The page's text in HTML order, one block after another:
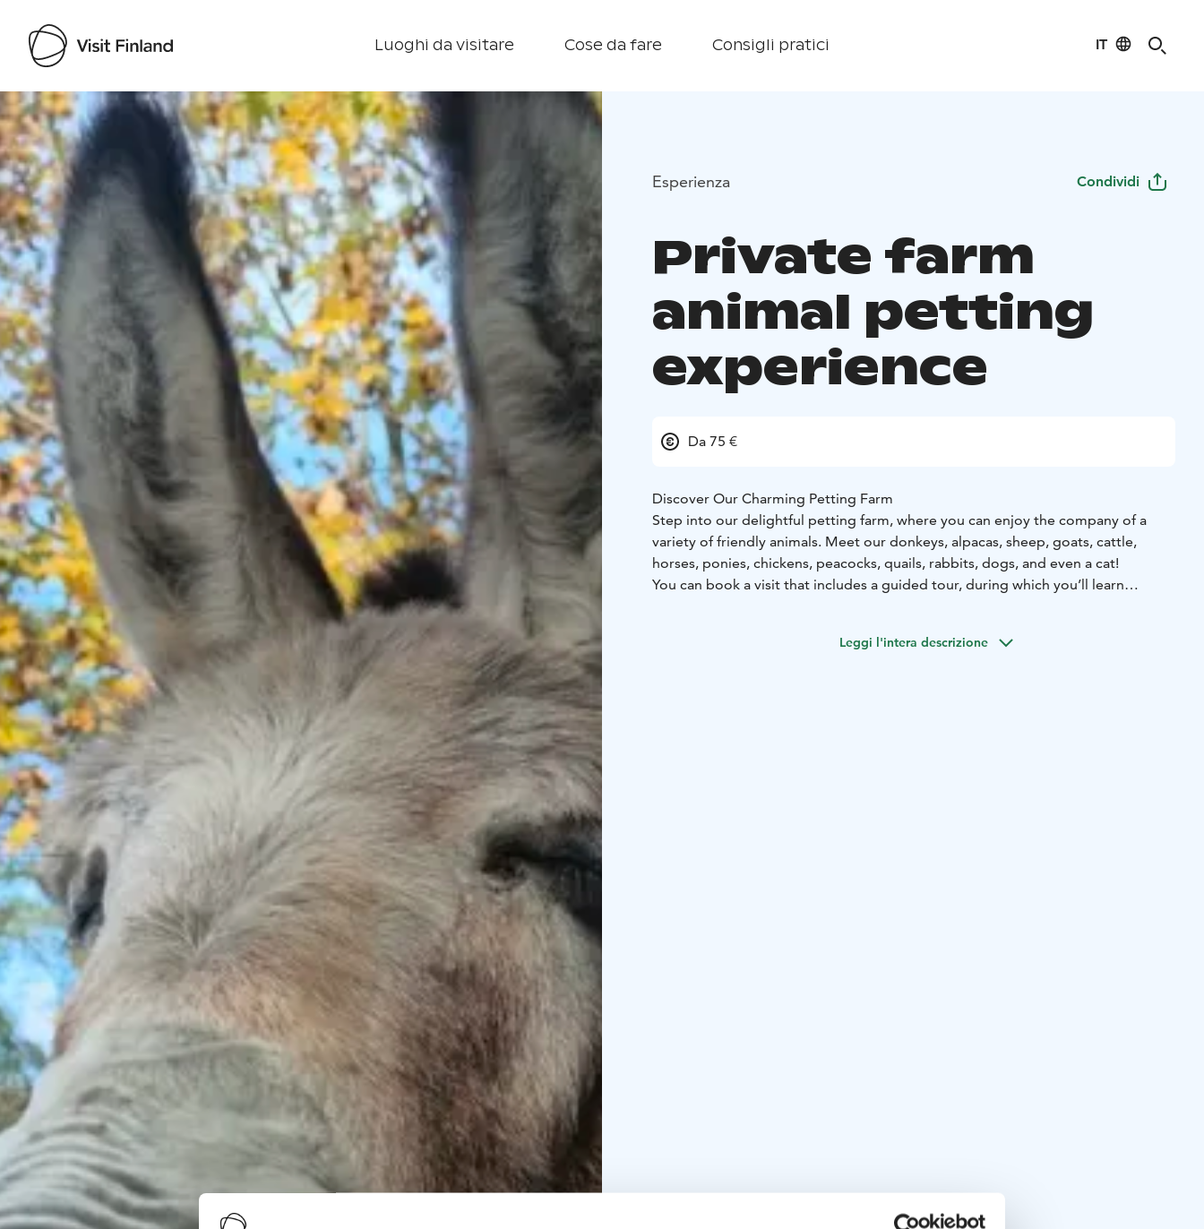
Luoghi da visitare Cose da fare Consigli pratici IT
Visit Finland
Esperienza Condividi
Private farm
animal petting
experience
Da 75 €
Discover Our Charming Petting Farm
Step into our delightful petting farm, where you can enjoy the company of a
variety of friendly animals. Meet our donkeys, alpacas, sheep, goats, cattle,
horses, ponies, chickens, peacocks, quails, rabbits, dogs, and even a cat!
You can book a visit that includes a guided tour, during which you’ll learn
Leggi l'intera descrizione